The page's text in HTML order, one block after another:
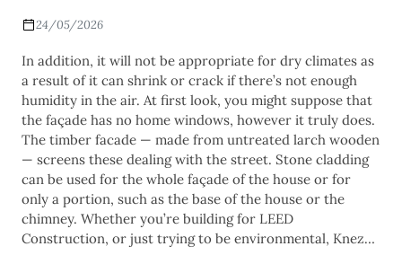
24/05/2026
In addition, it will not be appropriate for dry climates as
a result of it can shrink or crack if there’s not enough
humidity in the air. At first look, you might suppose that
the façade has no home windows, however it truly does.
The timber facade — made from untreated larch wooden
— screens these dealing with the street. Stone cladding
can be used for the whole façade of the house or for
only a portion, such as the base of the house or the
chimney. Whether you’re building for LEED
Construction, or just trying to be environmental, Knez…